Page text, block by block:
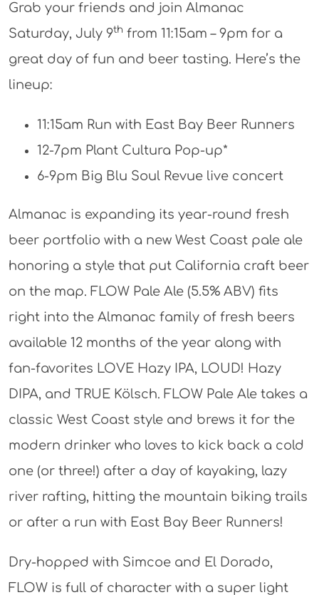
Grab your friends and join Almanac
Saturday, July 9th from 11:15am – 9pm for a
great day of fun and beer tasting. Here’s the
lineup:
11:15am Run with East Bay Beer Runners
12-7pm Plant Cultura Pop-up*
6-9pm Big Blu Soul Revue live concert
Almanac is expanding its year-round fresh
beer portfolio with a new West Coast pale ale
honoring a style that put California craft beer
on the map. FLOW Pale Ale (5.5% ABV) fits
right into the Almanac family of fresh beers
available 12 months of the year along with
fan-favorites LOVE Hazy IPA, LOUD! Hazy
DIPA, and TRUE Kölsch. FLOW Pale Ale takes a
classic West Coast style and brews it for the
modern drinker who loves to kick back a cold
one (or three!) after a day of kayaking, lazy
river rafting, hitting the mountain biking trails
or after a run with East Bay Beer Runners!
Dry-hopped with Simcoe and El Dorado,
FLOW is full of character with a super light